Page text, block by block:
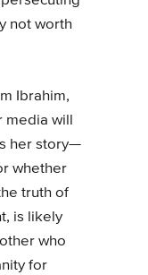
not worth
Ibrahim,
will
her story—
whether
truth of
is likely
who
for